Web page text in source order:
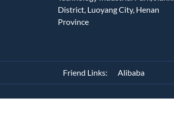
District, Luoyang City, Henan
Province
Friend Links: Alibaba